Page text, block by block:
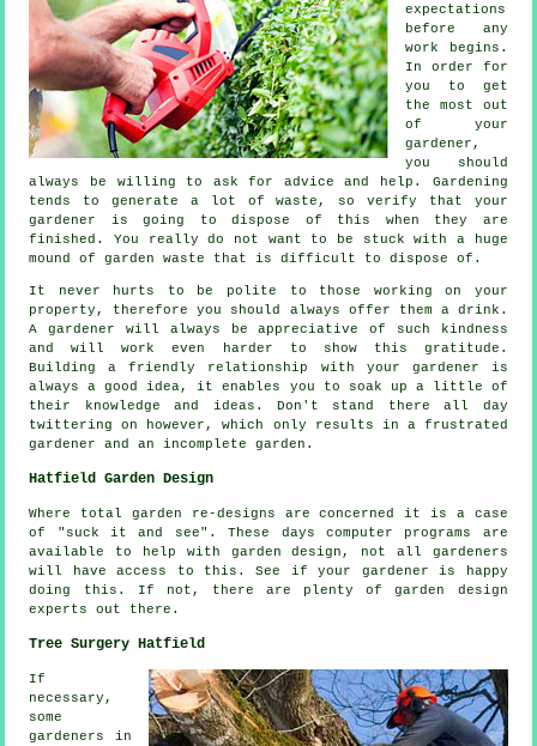
expectations
before any
work begins.
In order for
you to get
the most out
of your
gardener,
you should
always be willing to ask for advice and help. Gardening
tends to generate a lot of waste, so verify that your
gardener
is going to dispose of this when they are
finished. You really do not want to be stuck with a huge
mound of garden waste that is difficult to dispose of.
It never hurts to be polite to those working on your
property, therefore you should always offer them a drink .
A gardener will always beappreciative
of such kindness
and will work even harder to show this gratitude.
Building a friendly relationship with your gardener is
always a good idea, it enables you to soak up a little of
their knowledge and ideas. Don't stand there all day
twittering on however, which only results in a frustrated
gardener and an incompletegarden .
Hatfield Garden Design
Where total garden re-designs are concerned it is a case
of "suck it and see". These days computer programs are
available to help with garden design , not all gardeners
will have access to this. See ifyour gardener is happy
doing this. If not, there are plenty of garden design
experts
out there.
Tree Surgery Hatfield
If
necessary,
some
gardeners in